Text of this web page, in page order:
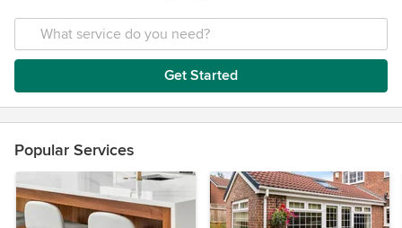
Get Started
Popular Services